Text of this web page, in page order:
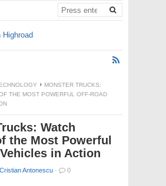
MONSTER TRUCKS:
THE MOST POWERFUL OFF-ROAD
Watch
the Most Powerful
in Action
Cristian Antonescu · 0